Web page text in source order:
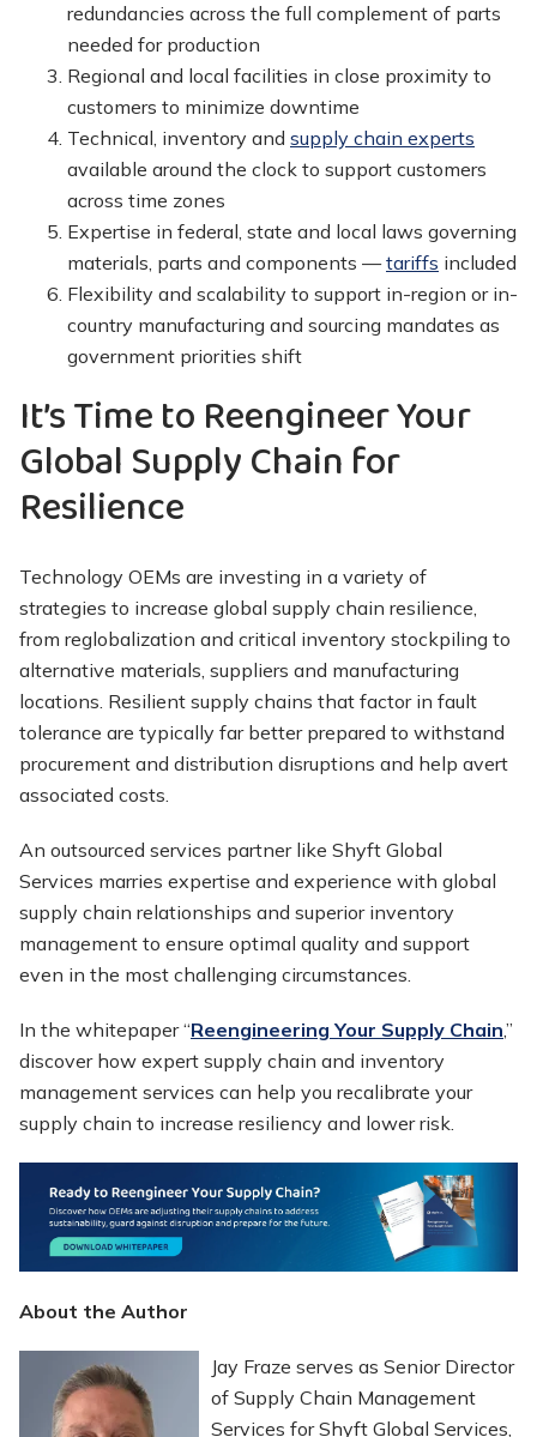
redundancies across the full complement of parts
needed for production
Regional and local facilities in close proximity to
customers to minimize downtime
Technical, inventory and supply chain experts
available around the clock to support customers
across time zones
Expertise in federal, state and local laws governing
materials, parts and components —tariffs included
Flexibility and scalability to support in-region or in-
country manufacturing and sourcing mandates as
government priorities shift
It’s Time to Reengineer Your
Global Supply Chain for
Resilience
Technology OEMs are investing in a variety of
strategies to increase global supply chain resilience,
from reglobalization and critical inventory stockpiling to
alternative materials, suppliers and manufacturing
locations. Resilient supply chains that factor in fault
tolerance are typically far better prepared to withstand
procurement and distribution disruptions and help avert
associated costs.
An outsourced services partner like Shyft Global
Services marries expertise and experience with global
supply chain relationships and superior inventory
management to ensure optimal quality and support
even in the most challenging circumstances.
In the whitepaper “Reengineering Your Supply Chain,”
discover how expert supply chain and inventory
management services can help you recalibrate your
supply chain to increase resiliency and lower risk.
About the Author
Jay Fraze serves as Senior Director
of Supply Chain Management
Services for Shyft Global Services,